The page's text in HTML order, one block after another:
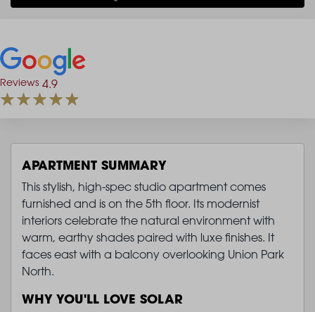
Reviews 4.9
APARTMENT SUMMARY
This stylish, high-spec studio apartment comes
furnished and is on the 5th floor. Its modernist
interiors celebrate the natural environment with
warm, earthy shades paired with luxe finishes. It
faces east with a balcony overlooking Union Park
North.
WHY YOU'LL LOVE SOLAR